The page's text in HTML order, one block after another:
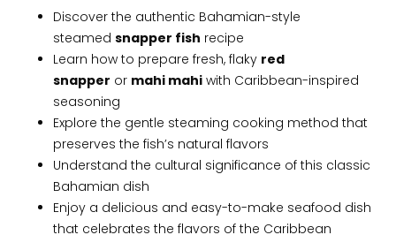
Discover the authentic Bahamian-style
steamed snapper fish recipe
Learn how to prepare fresh, flaky red
snapper or mahi mahi with Caribbean-inspired
seasoning
Explore the gentle steaming cooking method that
preserves the fish’s natural flavors
Understand the cultural significance of this classic
Bahamian dish
Enjoy a delicious and easy-to-make seafood dish
that celebrates the flavors of the Caribbean